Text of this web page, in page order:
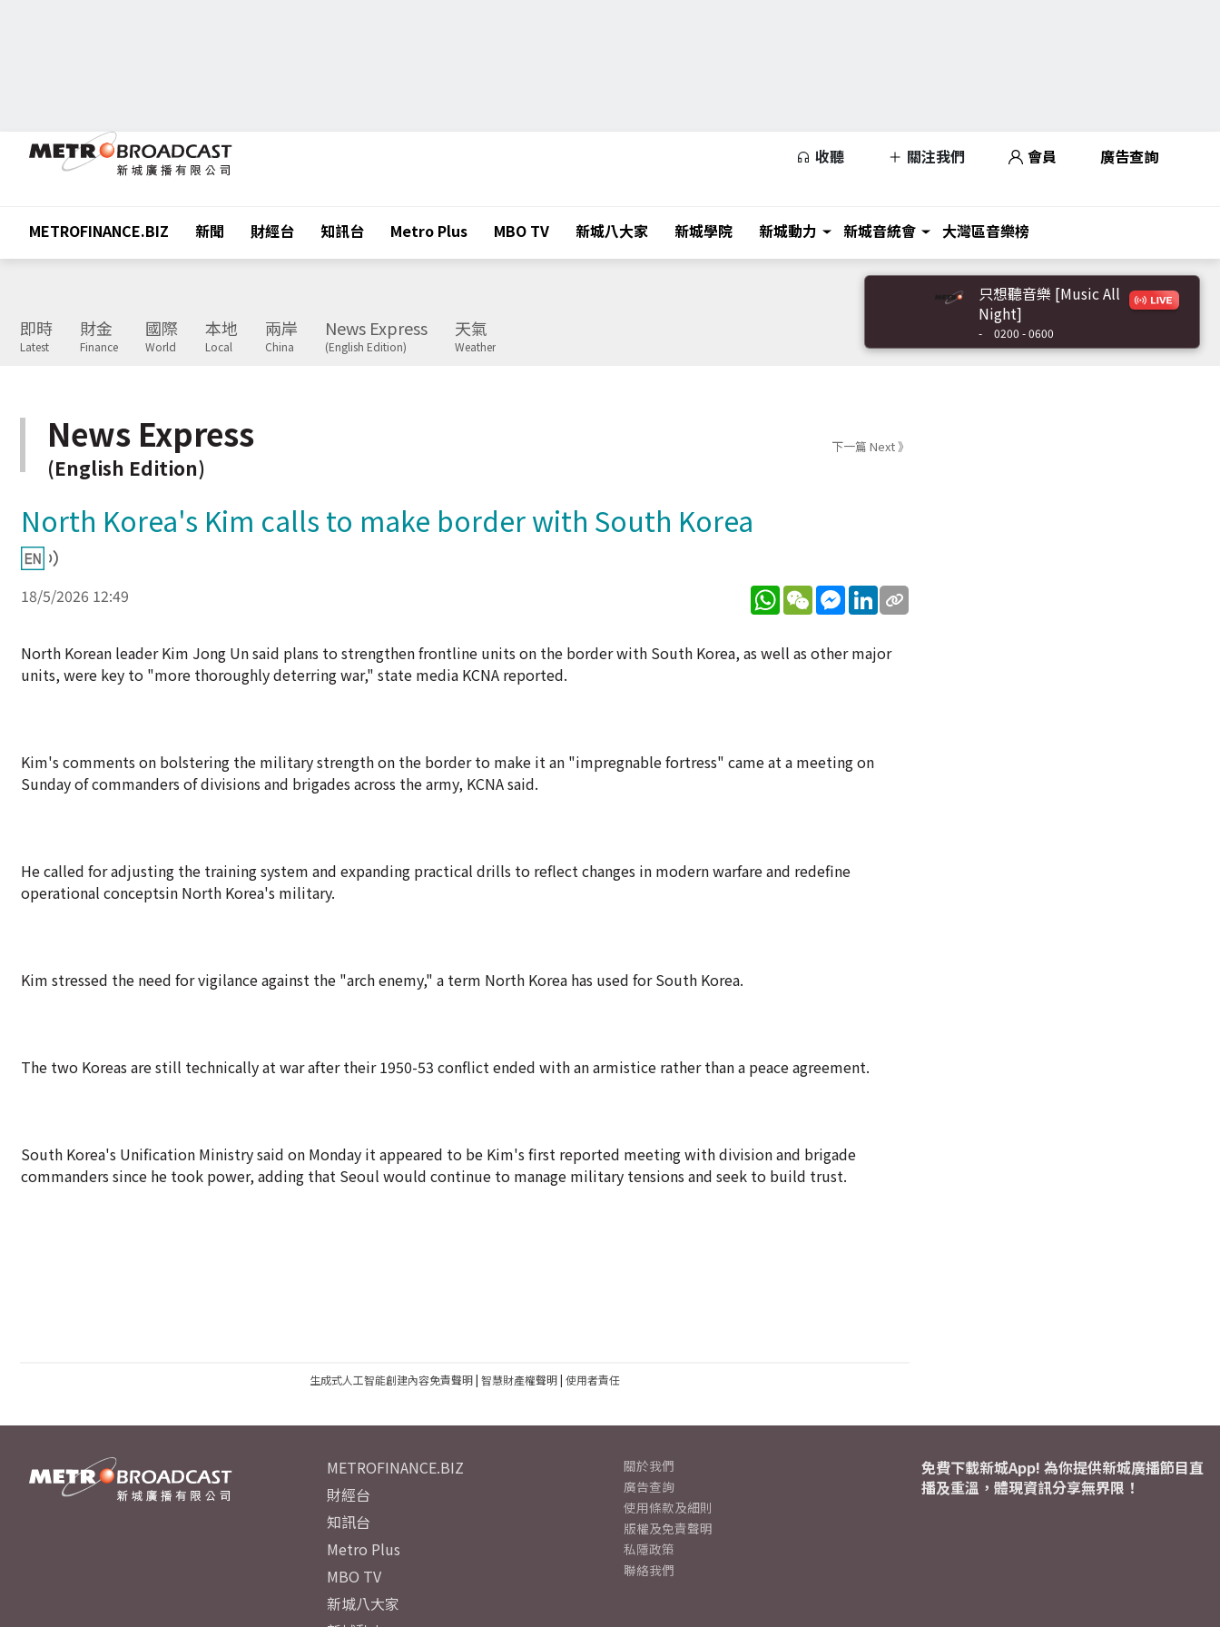
收聽 關注我們 會員 廣告查詢
METROFINANCE.BIZ 新聞 財經台 知訊台 Metro Plus MBO TV 新城八大家 新城學院 新城動力 新城音統會 大灣區音樂榜
即時
Latest
財金
Finance
國際
World
本地
Local
兩岸
China
News Express
(English Edition)
天氣
Weather
只想聽音樂 [Music All
Night]
- 0200 - 0600
News Express
(English Edition)
下一篇 Next 》
North Korea's Kim calls to make border with South Korea
18/5/2026 12:49 WhatsApp
WeChatMessenger
LinkedIn
North Korean leader Kim Jong Un said plans to strengthen frontline units on the border with South Korea, as well as other major
units, were key to "more thoroughly deterring war," state media KCNA reported.
Kim's comments on bolstering the military strength on the border to make it an "impregnable fortress" came at a meeting on
Sunday of commanders of divisions and brigades across the army, KCNA said.
He called for adjusting the training system and expanding practical drills to reflect changes in modern warfare and redefine
operational conceptsin North Korea's military.
Kim stressed the need for vigilance against the "arch enemy," a term North Korea has used for South Korea.
The two Koreas are still technically at war after their 1950-53 conflict ended with an armistice rather than a peace agreement.
South Korea's Unification Ministry said on Monday it appeared to be Kim's first reported meeting with division and brigade
commanders since he took power, adding that Seoul would continue to manage military tensions and seek to build trust.
生成式人工智能創建內容免責聲明| 智慧財產權聲明| 使用者責任
METROFINANCE.BIZ
財經台
知訊台
Metro Plus
MBO TV
新城八大家
關於我們
廣告查詢
使用條款及細則
版權及免責聲明
私隱政策
聯絡我們
免費下載新城App! 為你提供新城廣播節目直
播及重溫，體現資訊分享無界限！